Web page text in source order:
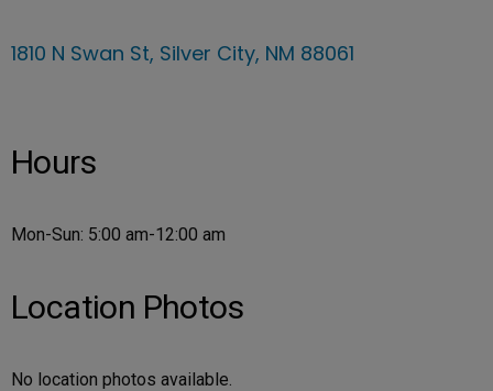
1810 N Swan St, Silver City, NM 88061
Hours
Mon-Sun: 5:00 am-12:00 am
Location Photos
No location photos available.